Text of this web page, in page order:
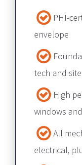
PHI-
envelope​​​​​​​
tech and
High
windows
All
electrical,